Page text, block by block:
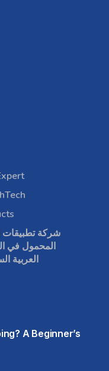
شركة تطبيقات
المحمول في
العربية
A Beginner’s